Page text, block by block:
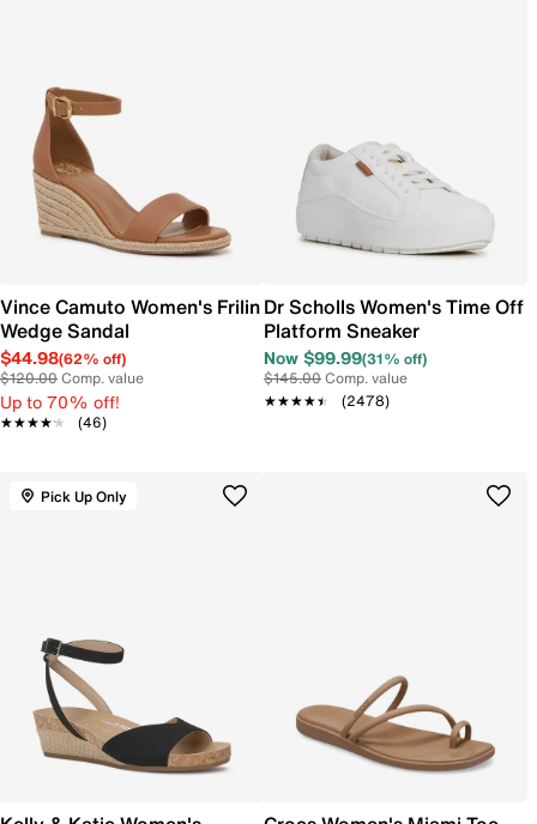
Vince Camuto Women's Frilin
Wedge Sandal
$44.98(62% off)
$120.00Comp. value
Up to 70% off!
★★★★★
★★★★★ (46)
Dr Scholls Women's Time Off
Platform Sneaker
Now $99.99(31% off)
$145.00Comp. value
★★★★★
★★★★★ (2478)
Pick Up Only